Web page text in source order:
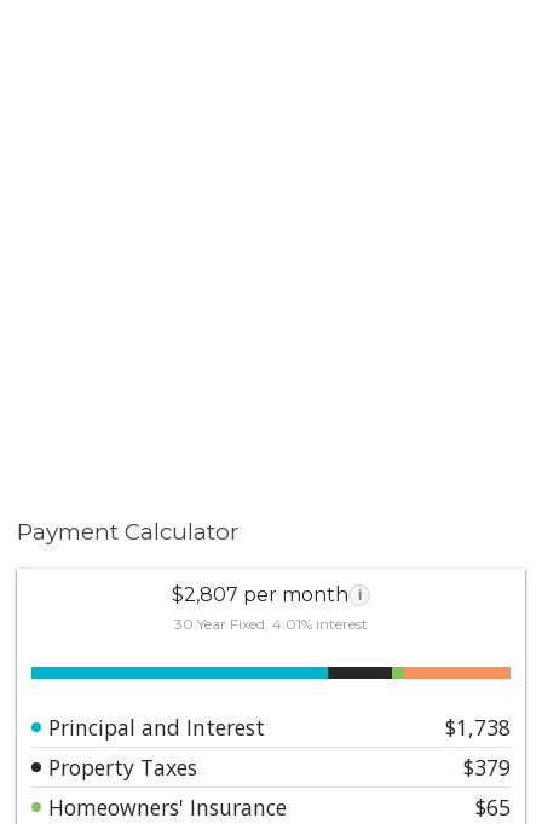
Payment Calculator
$2,807 per month i
30 Year Fixed, 4.01% interest
Principal and Interest
$1,738
Property Taxes
$379
Homeowners' Insurance
$65